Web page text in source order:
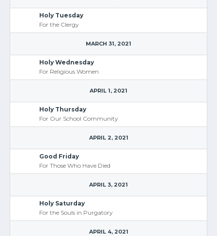
Holy Tuesday
For the Clergy
MARCH 31, 2021
Holy Wednesday
For Religious Women
APRIL 1, 2021
Holy Thursday
For Our School Community
APRIL 2, 2021
Good Friday
For Those Who Have Died
APRIL 3, 2021
Holy Saturday
For the Souls in Purgatory
APRIL 4, 2021